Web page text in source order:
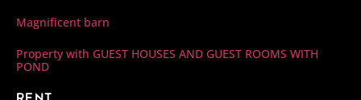
Magnificent barn
Property with GUEST HOUSES AND GUEST ROOMS WITH
POND